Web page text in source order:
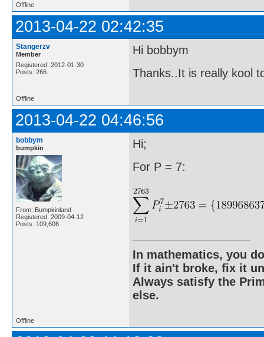
Offline
2013-04-22 02:42:35
Stangerzv
Member
Registered: 2012-01-30
Posts: 266
Hi bobbym
Thanks..It is really kool
Offline
2013-04-22 04:46:56
bobbym
bumpkin
From: Bumpkinland
Registered: 2009-04-12
Posts: 109,606
Hi;
For P = 7:
In mathematics, you
If it ain't broke, fix it
Always satisfy the
else.
Offline